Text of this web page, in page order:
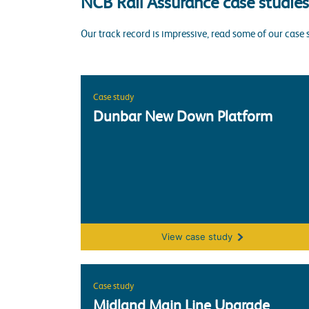
Our track record is impressive, read some of our case
Case study
Dunbar New Down Platform
ViewDunbar New Down Platform
case study
Case study
Midland Main Line Upgrade